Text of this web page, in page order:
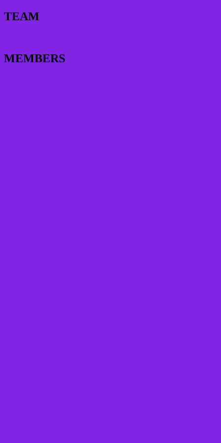
TEAM
MEMBERS